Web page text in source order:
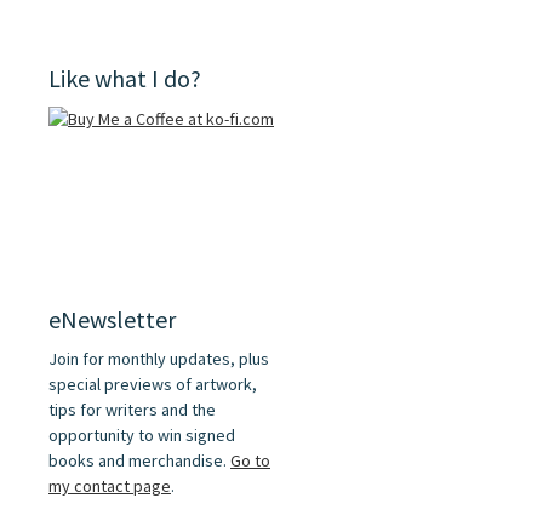
Like what I do?
eNewsletter
Join for monthly updates, plus
special previews of artwork,
tips for writers and the
opportunity to win signed
books and merchandise. Go to
my contact page.